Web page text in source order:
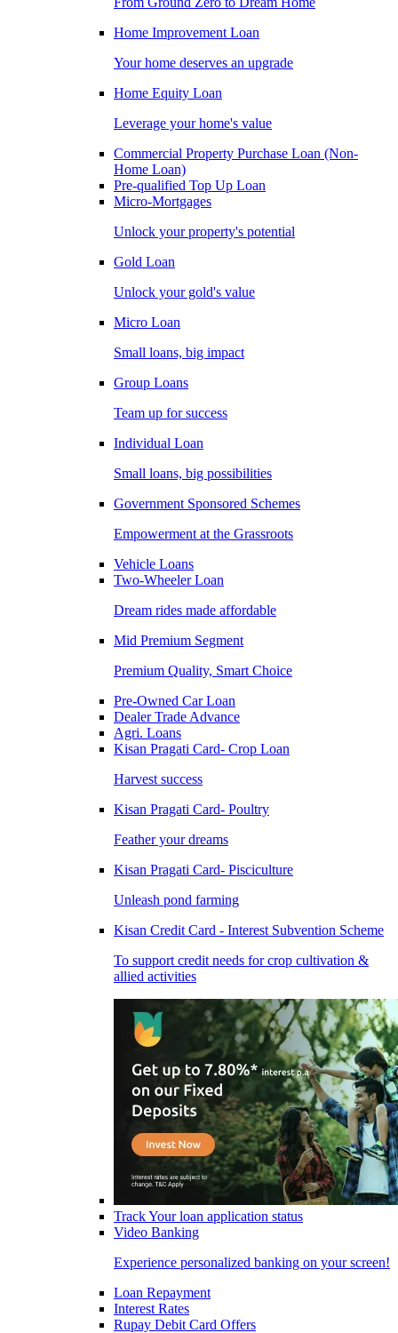
Home Improvement Loan
Your home deserves an upgrade
Home Equity Loan
Leverage your home's value
Commercial Property Purchase Loan (Non-
Home Loan)
Pre-qualified Top Up Loan
Micro-Mortgages
Unlock your property's potential
Gold Loan
Unlock your gold's value
Micro Loan
Small loans, big impact
Group Loans
Team up for success
Individual Loan
Small loans, big possibilities
Government Sponsored Schemes
Empowerment at the Grassroots
Vehicle Loans
Two-Wheeler Loan
Dream rides made affordable
Mid Premium Segment
Premium Quality, Smart Choice
Pre-Owned Car Loan
Dealer Trade Advance
Agri. Loans
Kisan Pragati Card- Crop Loan
Harvest success
Kisan Pragati Card- Poultry
Feather your dreams
Kisan Pragati Card- Pisciculture
Unleash pond farming
Kisan Credit Card - Interest Subvention Scheme
To support credit needs for crop cultivation &
allied activities
Track Your loan application status
Video Banking
Experience personalized banking on your screen!
Loan Repayment
Interest Rates
Rupay Debit Card Offers